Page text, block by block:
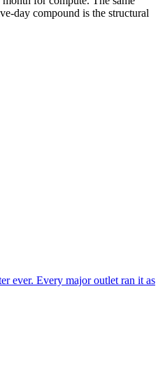
day compound is the structural
ever. Every major outlet ran it as